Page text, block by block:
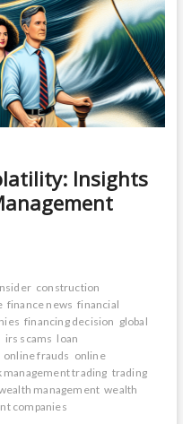
Insights
construction
finance news financial
financing decision global
irs scams loan
online frauds online
management trading trading
management wealth
companies